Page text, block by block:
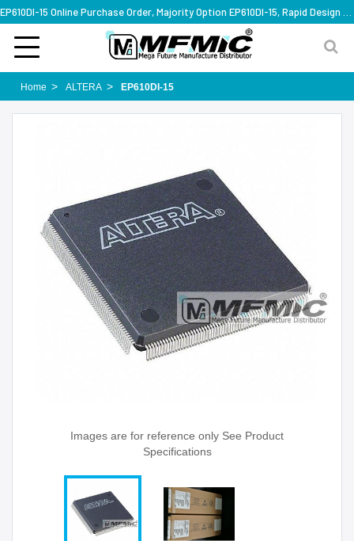
Home ALTERA EP610DI-15
Images are for reference only See Product
Specifications